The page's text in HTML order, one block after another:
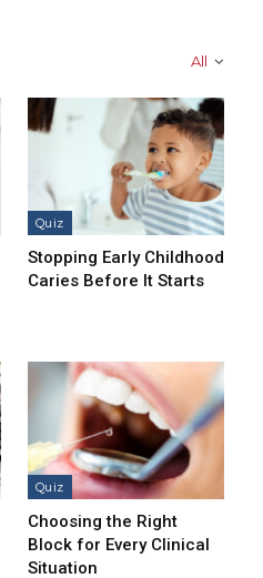
All
Quiz
Stopping Early Childhood
Caries Before It Starts
Quiz
Choosing the Right
Block for Every Clinical
Situation